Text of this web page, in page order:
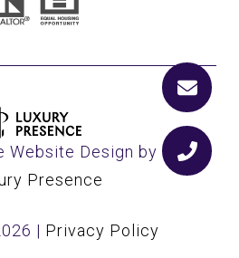
Website Design by
Presence
| Privacy Policy